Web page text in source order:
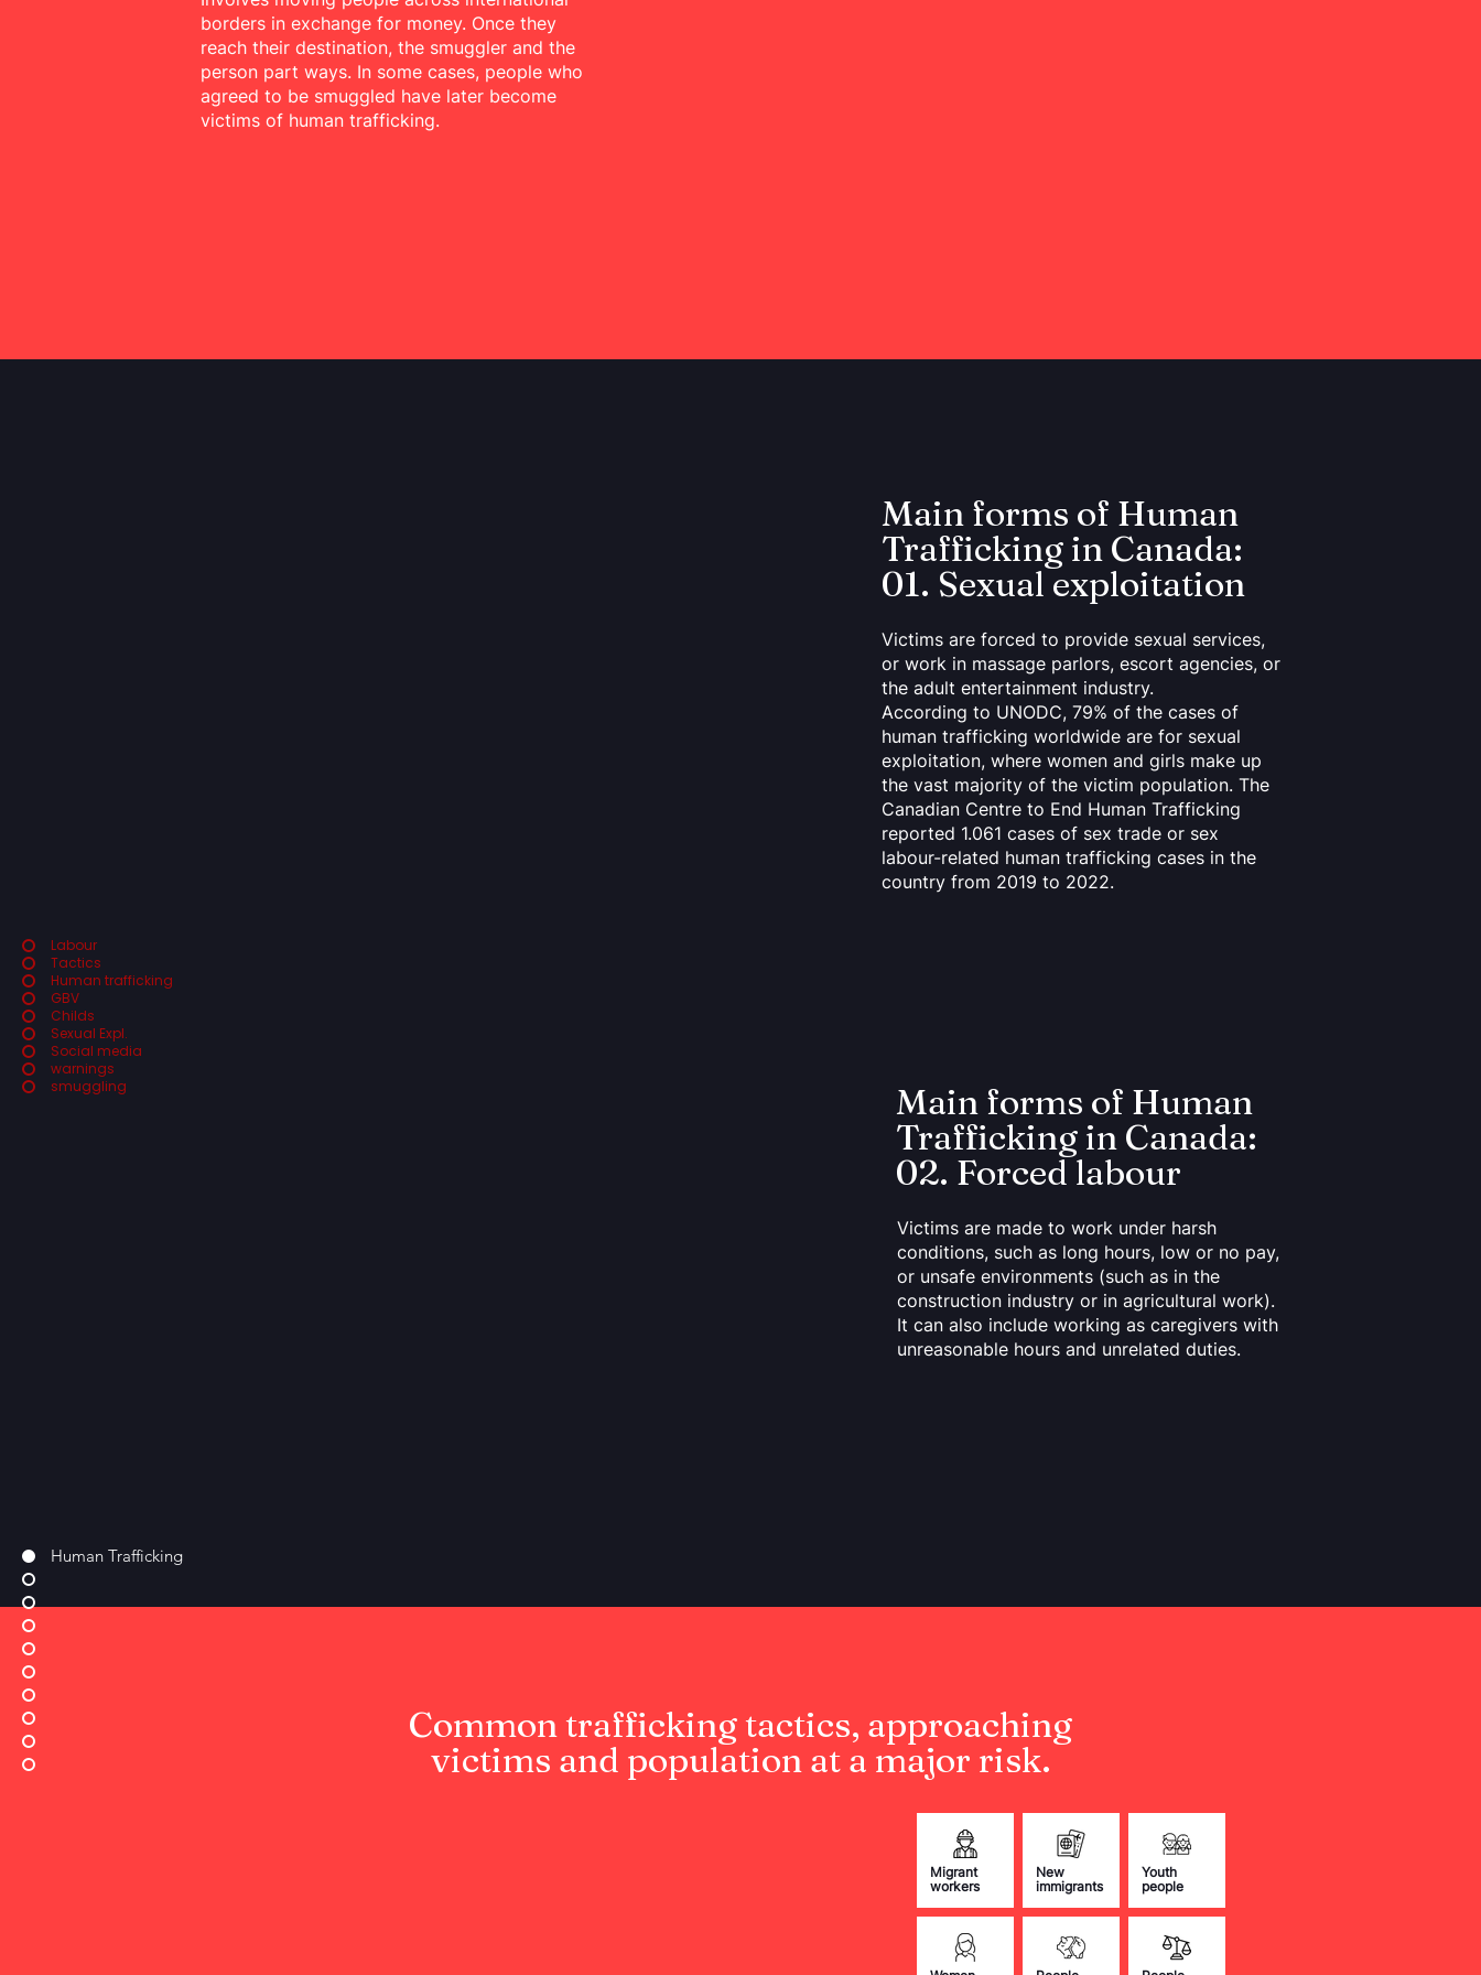
Labour
Tactics
Human trafficking
GBV
Childs
Sexual Expl.
Social media
warnings
smuggling
Human Trafficking
borders in exchange for money. Once they
reach their destination, the smuggler and the
person part ways. In some cases, people who
agreed to be smuggled have later become
victims of human trafficking.
Main forms of Human
Trafficking in Canada:
01. Sexual exploitation
Victims are forced to provide sexual services,
or work in massage parlors, escort agencies, or
the adult entertainment industry.
According to UNODC, 79% of the cases of
human trafficking worldwide are for sexual
exploitation, where women and girls make up
the vast majority of the victim population. The
Canadian Centre to End Human Trafficking
reported 1.061 cases of sex trade or sex
labour-related human trafficking cases in the
country from 2019 to 2022.
Main forms of Human
Trafficking in Canada:
02. Forced labour
Victims are made to work under harsh
conditions, such as long hours, low or no pay,
or unsafe environments (such as in the
construction industry or in agricultural work).
It can also include working as caregivers with
unreasonable hours and unrelated duties.
Common trafficking tactics, approaching
victims and population at a major risk.
Migrant
workers
New
immigrants
Youth
people